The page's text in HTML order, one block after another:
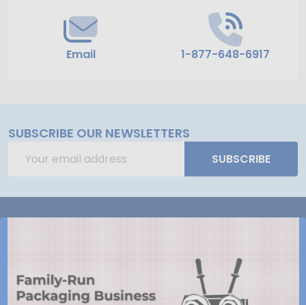
Email 1-877-648-6917
SUBSCRIBE OUR NEWSLETTERS
Address
SUBSCRIBE